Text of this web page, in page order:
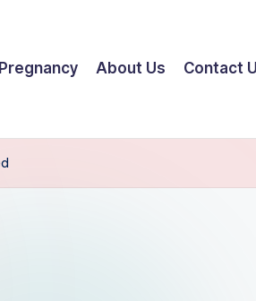
Pregnancy About Us Contact